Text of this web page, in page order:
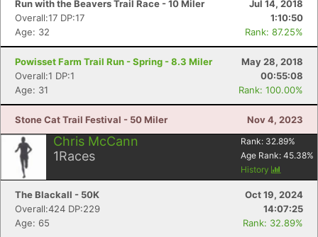
Run with the Beavers Trail Race - 10 Miler
Jul 14, 2018
Overall:17 DP:17
1:10:50
Age: 32
Rank: 87.25%
Powisset Farm Trail Run - Spring - 8.3 Miler
May 28, 2018
Overall:1 DP:1
00:55:08
Age: 31
Rank: 100.00%
Stone Cat Trail Festival - 50 Miler Nov 4, 2023
Chris McCann
1Races
Rank: 32.89%
Age Rank: 45.38%
History
The Blackall - 50K
Oct 19, 2024
Overall:424 DP:229
14:07:25
Age: 65
Rank: 32.89%